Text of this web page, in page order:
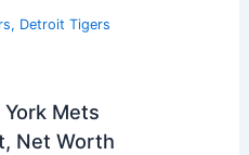
, Detroit Tigers
Mets
Net Worth